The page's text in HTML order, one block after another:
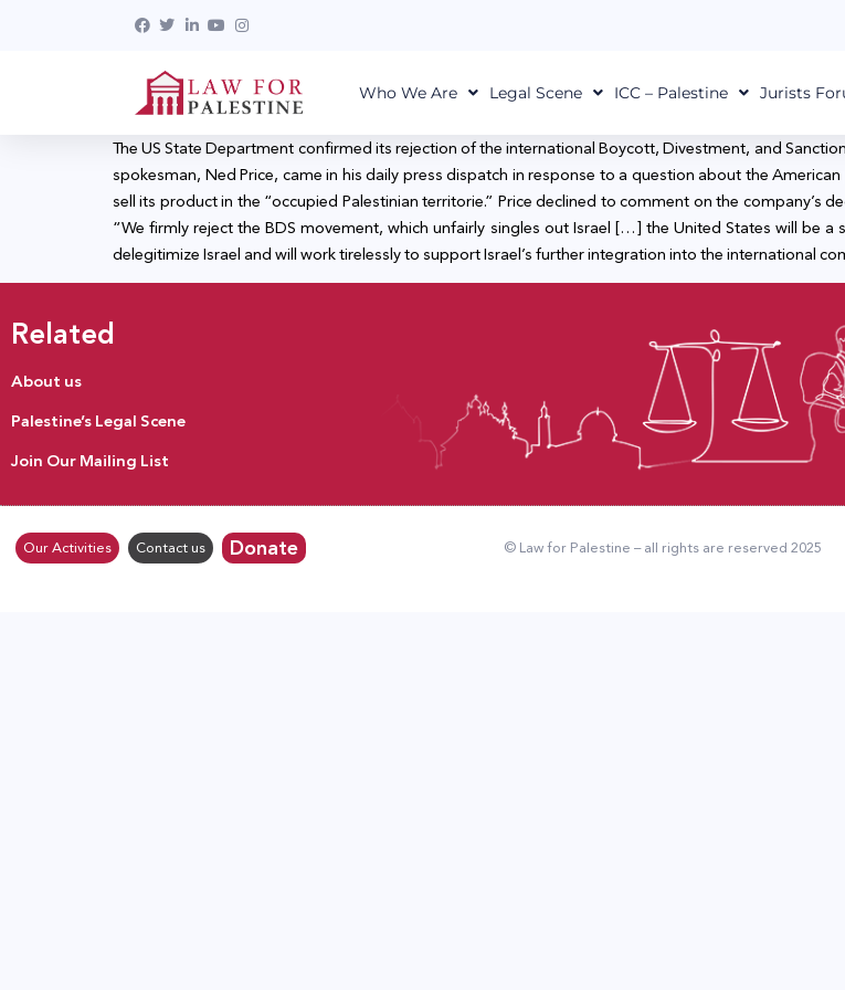
Who We Are Legal Scene ICC – Palestine Jurists
The US State Department confirmed its rejection of the international Boycott, Divestment, and
spokesman, Ned Price, came in his daily press dispatch in response to a question about the
sell its product in the “occupied Palestinian territorie.” Price declined to comment on the company’s
“We firmly reject the BDS movement, which unfairly singles out Israel […] the United States will
delegitimize Israel and will work tirelessly to support Israel’s further integration into the international
Related
About us
Palestine’s Legal Scene
Join Our Mailing List
Our Activities Contact us Donate © Law for Palestine – all rights are reserved 2025